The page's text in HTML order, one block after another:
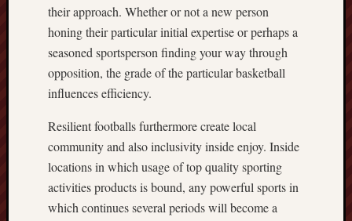
their approach. Whether or not a new person
honing their particular initial expertise or perhaps a
seasoned sportsperson finding your way through
opposition, the grade of the particular basketball
influences efficiency.
Resilient footballs furthermore create local
community and also inclusivity inside enjoy. Inside
locations in which usage of top quality sporting
activities products is bound, any powerful sports in
which continues several periods will become a